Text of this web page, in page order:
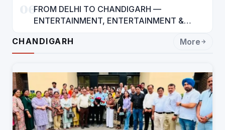
06FROM DELHI TO CHANDIGARH —
ENTERTAINMENT, ENTERTAINMENT &
RAJENDRA JAINA
CHANDIGARH More